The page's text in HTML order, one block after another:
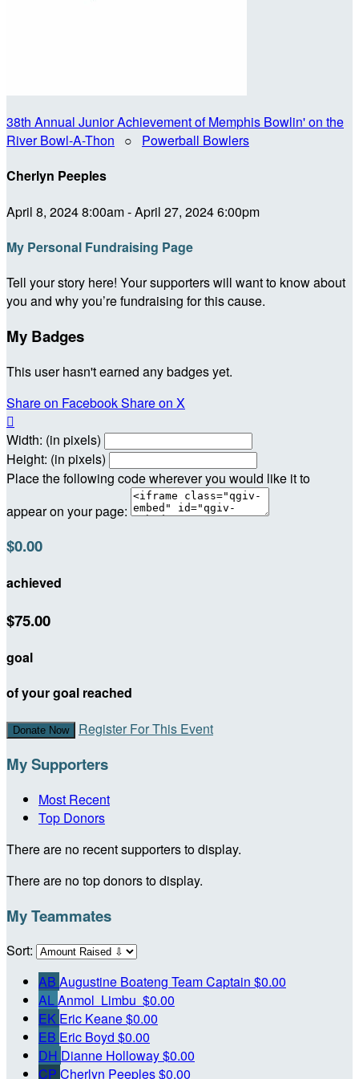
38th Annual Junior Achievement of Memphis Bowlin' on the
River Bowl-A-Thon ○ Powerball Bowlers
Cherlyn Peeples
April 8, 2024 8:00am - April 27, 2024 6:00pm
My Personal Fundraising Page
Tell your story here! Your supporters will want to know about
you and why you’re fundraising for this cause.
My Badges
This user hasn't earned any badges yet.
Share on FacebookShare on X

Width: (in pixels)
Height: (in pixels)
Place the following code wherever you would like it to
appear on your page:
$0.00
achieved
$75.00
goal
of your goal reached
Donate Now Register For This Event
My Supporters
Most Recent
Top Donors
There are no recent supporters to display.
There are no top donors to display.
My Teammates
Sort:
AB Augustine Boateng Team Captain $0.00
ALAnmol Limbu $0.00
EK Eric Keane$0.00
EB Eric Boyd $0.00
DH Dianne Holloway$0.00
CP Cherlyn Peeples$0.00